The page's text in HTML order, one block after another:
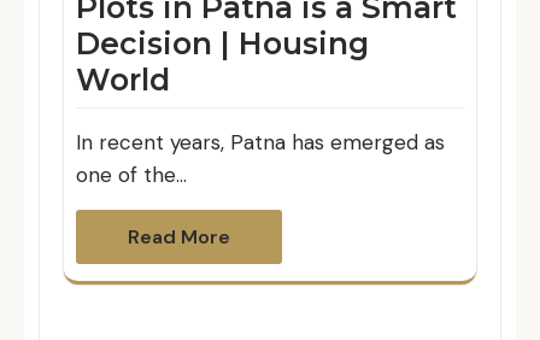
Decision | Housing
World
In recent years, Patna has emerged as
one of the…
Read More